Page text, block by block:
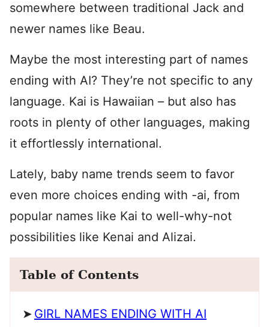
somewhere between traditional Jack and
newer names like Beau.
Maybe the most interesting part of names
ending with AI? They’re not specific to any
language. Kai is Hawaiian – but also has
roots in plenty of other languages, making
it effortlessly international.
Lately, baby name trends seem to favor
even more choices ending with -ai, from
popular names like Kai to well-why-not
possibilities like Kenai and Alizai.
Table of Contents
GIRL NAMES ENDING WITH AI